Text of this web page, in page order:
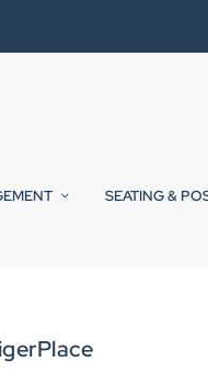
SEATING &